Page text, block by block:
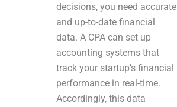
decisions, you need accurate
and up-to-date financial
data. A CPA can set up
accounting systems that
track your startup’s financial
performance in real-time.
Accordingly, this data